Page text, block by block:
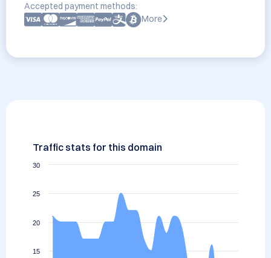
Accepted payment methods:
More
Traffic stats for this domain
15
20
25
30